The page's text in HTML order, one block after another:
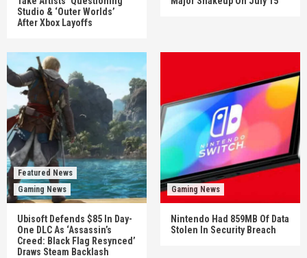
Studio & ‘Outer Worlds’
After Xbox Layoffs
Featured News
Gaming News
Ubisoft Defends $85 In Day-
One DLC As ‘Assassin’s
Creed: Black Flag Resynced’
Draws Steam Backlash
Gaming News
Nintendo Had 859MB Of Data
Stolen In Security Breach